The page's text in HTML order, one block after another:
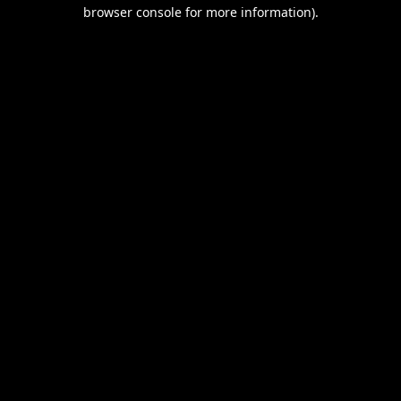
browser console for more information).